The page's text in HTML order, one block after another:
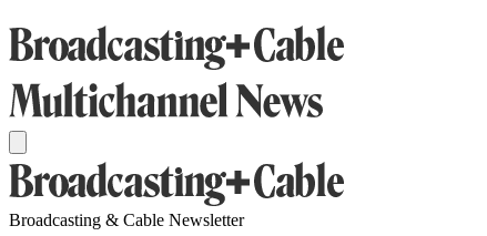
Broadcasting & Cable Newsletter